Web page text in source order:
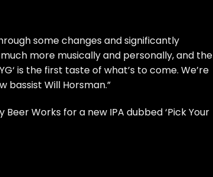
some changes and significantly
more musically and personally, and the
is the first taste of what’s to come. We’re
bassist Will Horsman.”
Works for a new IPA dubbed ‘Pick Your